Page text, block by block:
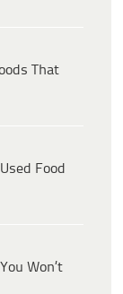
That
Food
Won’t